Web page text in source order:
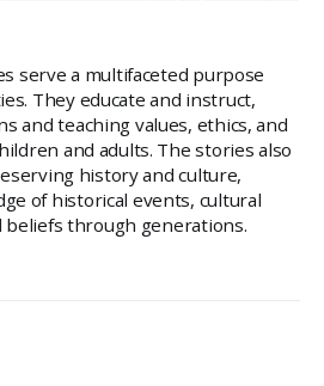
serve a multifaceted purpose
They educate and instruct,
and teaching values, ethics, and
and adults. The stories also
history and culture,
of historical events, cultural
beliefs through generations.